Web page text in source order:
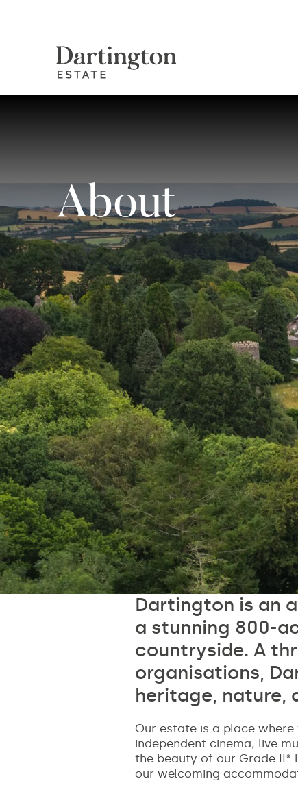
About
Dartington is an
a stunning 800-
countryside. A
organisations,
heritage, nature,
Our estate is a place
independent cinema, live
the beauty of our Grade II*
our welcoming